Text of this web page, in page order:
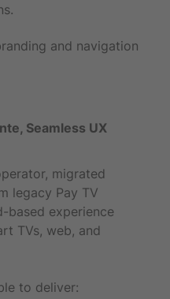
and navigation
Seamless UX
migrated
legacy Pay TV
based experience
TVs, web, and
to deliver: